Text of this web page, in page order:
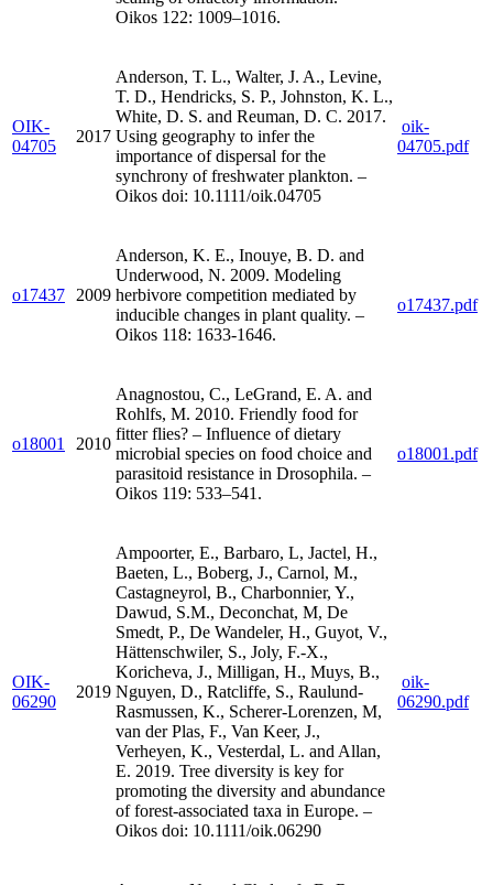
Oikos 122: 1009–1016.
OIK-
04705
2017
Anderson, T. L., Walter, J. A., Levine,
T. D., Hendricks, S. P., Johnston, K. L.,
White, D. S. and Reuman, D. C. 2017.
Using geography to infer the
importance of dispersal for the
synchrony of freshwater plankton. –
Oikos doi: 10.1111/oik.04705
oik-
04705.pdf
o17437 2009
Anderson, K. E., Inouye, B. D. and
Underwood, N. 2009. Modeling
herbivore competition mediated by
inducible changes in plant quality. –
Oikos 118: 1633-1646.
o17437.pdf
o18001 2010
Anagnostou, C., LeGrand, E. A. and
Rohlfs, M. 2010. Friendly food for
fitter flies? – Influence of dietary
microbial species on food choice and
parasitoid resistance in Drosophila. –
Oikos 119: 533–541.
o18001.pdf
OIK-
06290
2019
Ampoorter, E., Barbaro, L, Jactel, H.,
Baeten, L., Boberg, J., Carnol, M.,
Castagneyrol, B., Charbonnier, Y.,
Dawud, S.M., Deconchat, M, De
Smedt, P., De Wandeler, H., Guyot, V.,
Hättenschwiler, S., Joly, F.-X.,
Koricheva, J., Milligan, H., Muys, B.,
Nguyen, D., Ratcliffe, S., Raulund-
Rasmussen, K., Scherer-Lorenzen, M,
van der Plas, F., Van Keer, J.,
Verheyen, K., Vesterdal, L. and Allan,
E. 2019. Tree diversity is key for
promoting the diversity and abundance
of forest-associated taxa in Europe. –
Oikos doi: 10.1111/oik.06290
oik-
06290.pdf